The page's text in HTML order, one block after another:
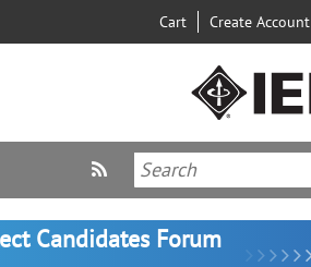
Cart Create Account
Candidates Forum